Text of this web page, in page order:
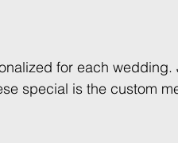
for each
special is the custom